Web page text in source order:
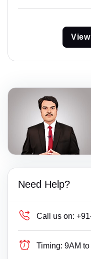
Need Help?
Call us on:
Timing: 9AM to